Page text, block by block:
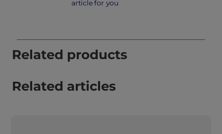
article for you
Related products
Related articles